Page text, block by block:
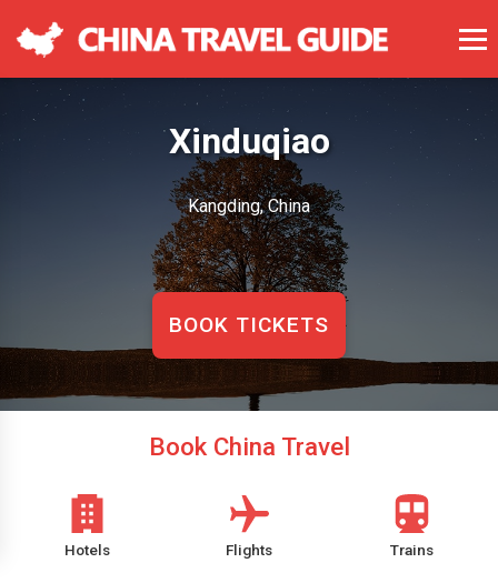
Xinduqiao
Kangding, China
BOOK TICKETS
Book China Travel
Hotels Flights Trains